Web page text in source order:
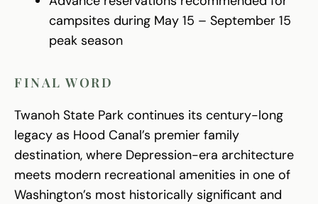
campsites during May 15 – September 15
peak season
FINAL WORD
Twanoh State Park continues its century-long
legacy as Hood Canal’s premier family
destination, where Depression-era architecture
meets modern recreational amenities in one of
Washington’s most historically significant and